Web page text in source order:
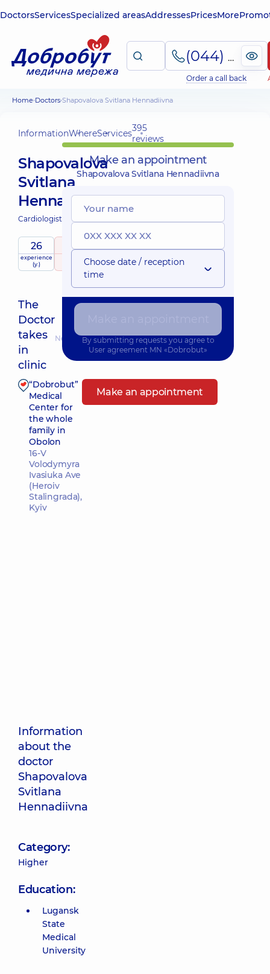
DoctorsServicesSpecialized areasAddressesPricesMore
(044) 495-2-888
Order a call back
Home Doctors Shapovalova Svitlana Hennadiivna
InformationWhereServices395
reviews
Shapovalova
Svitlana
Hennadiivna
Cardiologist;
26
experience
(y.)
5 / 5
raitingbased on
395 reviews
Expert
The
Doctor
takes
in
clinic
Nearest pickup time: Завтра о 08:00
“Dobrobut”
Medical
Center for
the whole
family in
Obolon
16-V
Volodymyra
Ivasiuka Ave
(Heroiv
Stalingrada),
Kyiv
Make an appointment
Information
about the
doctor
Shapovalova
Svitlana
Hennadiivna
Category:
Higher
Education:
Lugansk
State
Medical
University
Make an appointment
Shapovalova Svitlana Hennadiivna
Choose date / reception
time
By submitting requests you agree to
User agreement MN «Dobrobut»